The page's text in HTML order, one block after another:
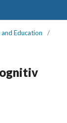
Education
/